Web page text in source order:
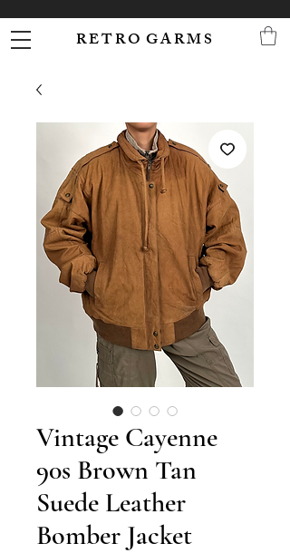
R E T R O G A R M S
Vintage Cayenne
90s Brown Tan
Suede Leather
Bomber Jacket